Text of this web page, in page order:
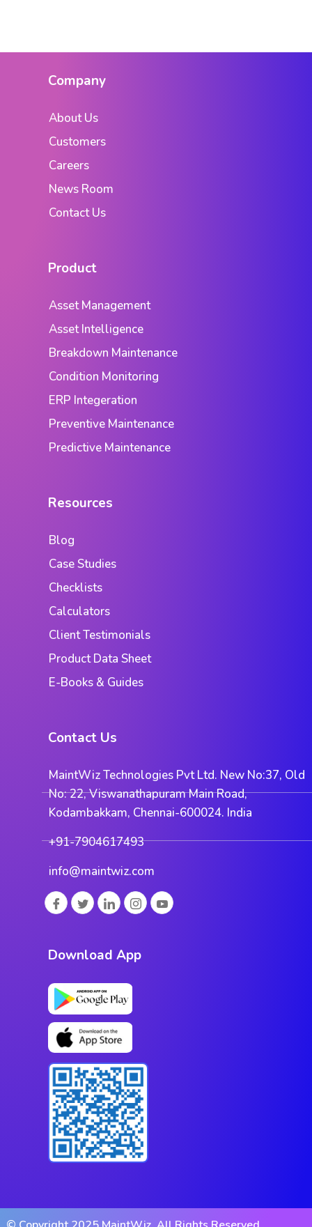
Company
About Us
Customers
Careers
News Room
Contact Us
Product
Asset Management
Asset Intelligence
Breakdown Maintenance
Condition Monitoring
ERP Integeration
Preventive Maintenance
Predictive Maintenance
Resources
Blog
Case Studies
Checklists
Calculators
Client Testimonials
Product Data Sheet
E-Books & Guides
Contact Us
MaintWiz Technologies Pvt Ltd. New No:37, Old
No: 22, Viswanathapuram Main Road,
Kodambakkam, Chennai-600024. India
+91-7904617493
info@maintwiz.com
Download App